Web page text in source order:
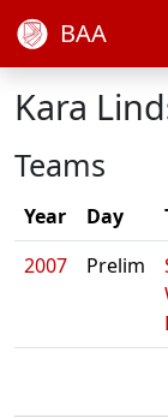
BAA
Kara
Teams
Year Day
2007
Prelim